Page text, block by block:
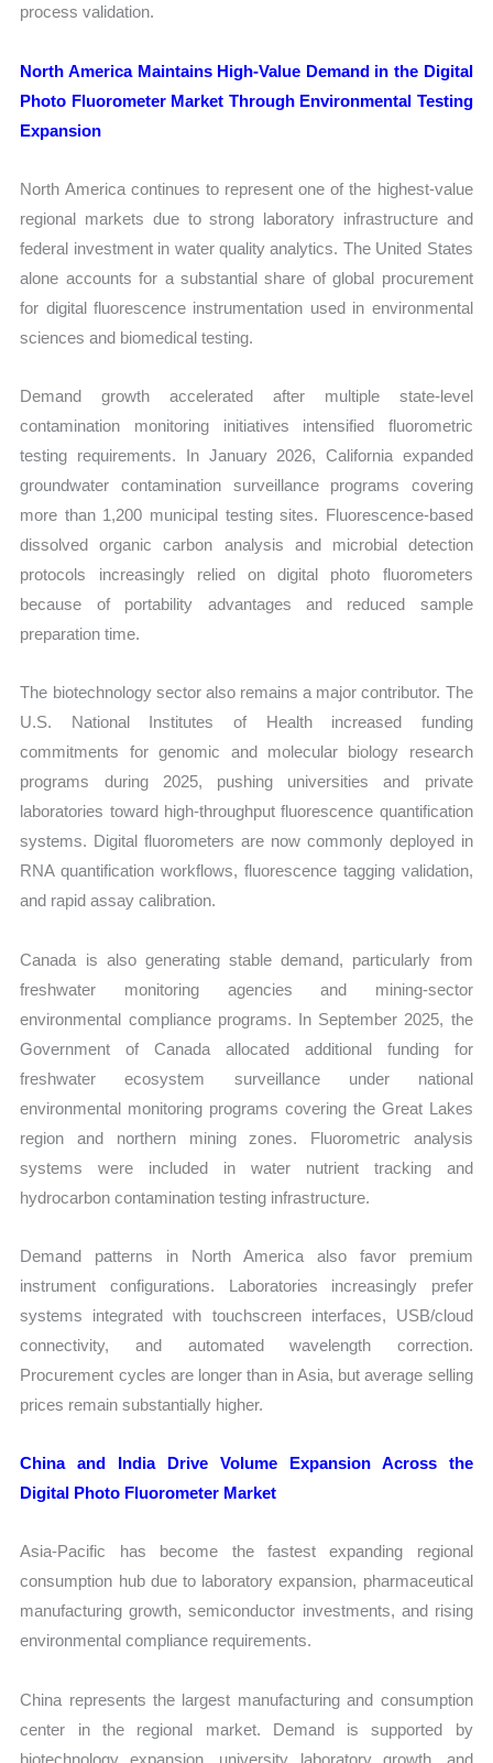
process validation.
North America Maintains High-Value Demand in the Digital
Photo Fluorometer Market Through Environmental Testing
Expansion
North America continues to represent one of the highest-value
regional markets due to strong laboratory infrastructure and
federal investment in water quality analytics. The United States
alone accounts for a substantial share of global procurement
for digital fluorescence instrumentation used in environmental
sciences and biomedical testing.
Demand growth accelerated after multiple state-level
contamination monitoring initiatives intensified fluorometric
testing requirements. In January 2026, California expanded
groundwater contamination surveillance programs covering
more than 1,200 municipal testing sites. Fluorescence-based
dissolved organic carbon analysis and microbial detection
protocols increasingly relied on digital photo fluorometers
because of portability advantages and reduced sample
preparation time.
The biotechnology sector also remains a major contributor. The
U.S. National Institutes of Health increased funding
commitments for genomic and molecular biology research
programs during 2025, pushing universities and private
laboratories toward high-throughput fluorescence quantification
systems. Digital fluorometers are now commonly deployed in
RNA quantification workflows, fluorescence tagging validation,
and rapid assay calibration.
Canada is also generating stable demand, particularly from
freshwater monitoring agencies and mining-sector
environmental compliance programs. In September 2025, the
Government of Canada allocated additional funding for
freshwater ecosystem surveillance under national
environmental monitoring programs covering the Great Lakes
region and northern mining zones. Fluorometric analysis
systems were included in water nutrient tracking and
hydrocarbon contamination testing infrastructure.
Demand patterns in North America also favor premium
instrument configurations. Laboratories increasingly prefer
systems integrated with touchscreen interfaces, USB/cloud
connectivity, and automated wavelength correction.
Procurement cycles are longer than in Asia, but average selling
prices remain substantially higher.
China and India Drive Volume Expansion Across the
Digital Photo Fluorometer Market
Asia-Pacific has become the fastest expanding regional
consumption hub due to laboratory expansion, pharmaceutical
manufacturing growth, semiconductor investments, and rising
environmental compliance requirements.
China represents the largest manufacturing and consumption
center in the regional market. Demand is supported by
biotechnology expansion, university laboratory growth, and